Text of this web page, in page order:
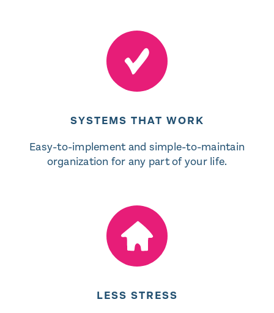
SYSTEMS THAT WORK
Easy-to-implement and simple-to-maintain
organization for any part of your life.
LESS STRESS